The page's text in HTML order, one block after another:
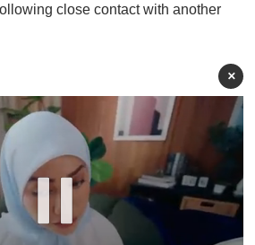
close contact with another
×